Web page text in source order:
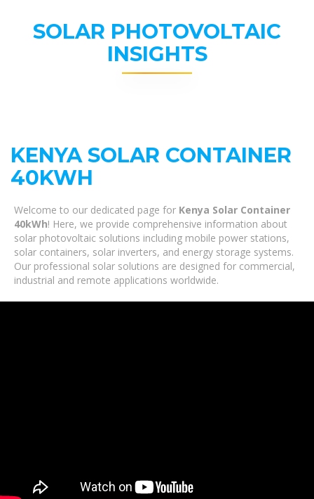
SOLAR PHOTOVOLTAIC
INSIGHTS
KENYA SOLAR CONTAINER
40KWH
Welcome to our dedicated page for Kenya Solar Container
40kWh! Here, we provide comprehensive information about
solar photovoltaic solutions including mobile power stations,
solar containers, solar inverters, and energy storage systems.
Our professional solar solutions are designed for commercial,
industrial and remote applications worldwide.